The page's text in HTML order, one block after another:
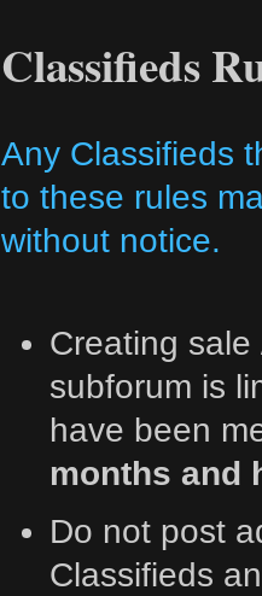
Classifieds
Any Classifieds
to these rules
without notice.
Creating
subforum is
have been
months and
Do not post
Classifieds